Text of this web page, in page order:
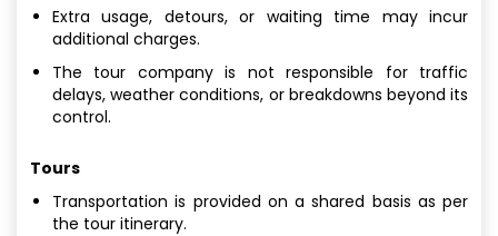
Extra usage, detours, or waiting time may incur
additional charges.
The tour company is not responsible for traffic
delays, weather conditions, or breakdowns beyond its
control.
Tours
Transportation is provided on a shared basis as per
the tour itinerary.